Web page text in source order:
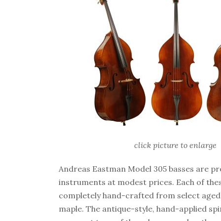
click picture to enlarge
Andreas Eastman Model 305 basses are
instruments at modest prices. Each of
completely hand-crafted from select
maple. The antique-style, hand-applied